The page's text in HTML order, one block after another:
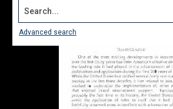
Search...
Advanced search